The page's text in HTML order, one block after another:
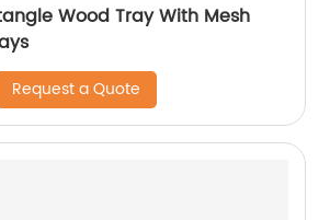
Wood Tray With Mesh
Request a Quote